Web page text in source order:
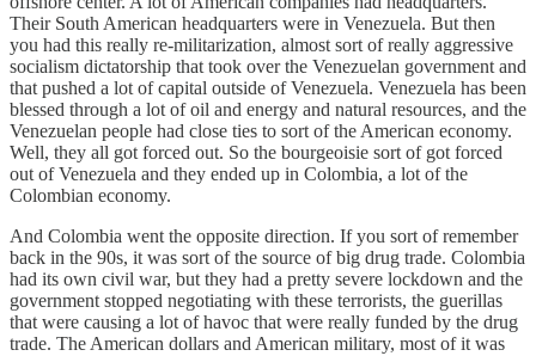
Their South American headquarters were in Venezuela. But then
you had this really re-militarization, almost sort of really aggressive
socialism dictatorship that took over the Venezuelan government and
that pushed a lot of capital outside of Venezuela. Venezuela has been
blessed through a lot of oil and energy and natural resources, and the
Venezuelan people had close ties to sort of the American economy.
Well, they all got forced out. So the bourgeoisie sort of got forced
out of Venezuela and they ended up in Colombia, a lot of the
Colombian economy.
And Colombia went the opposite direction. If you sort of remember
back in the 90s, it was sort of the source of big drug trade. Colombia
had its own civil war, but they had a pretty severe lockdown and the
government stopped negotiating with these terrorists, the guerillas
that were causing a lot of havoc that were really funded by the drug
trade. The American dollars and American military, most of it was